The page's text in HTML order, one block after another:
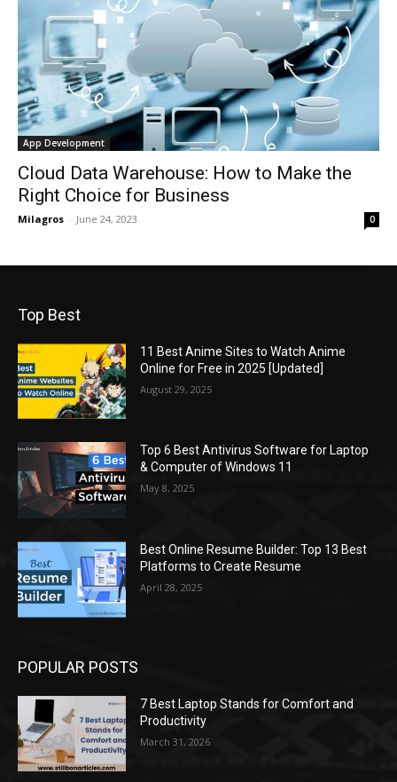
App Development
Cloud Data Warehouse: How to Make the
Right Choice for Business
Milagros - June 24, 2023 0
Top Best
11 Best Anime Sites to Watch Anime
Online for Free in 2025 [Updated]
August 29, 2025
Top 6 Best Antivirus Software for Laptop
& Computer of Windows 11
May 8, 2025
Best Online Resume Builder: Top 13 Best
Platforms to Create Resume
April 28, 2025
POPULAR POSTS
7 Best Laptop Stands for Comfort and
Productivity
March 31, 2026